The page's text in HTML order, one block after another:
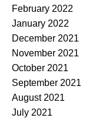
February 2022
January 2022
December 2021
November 2021
October 2021
September 2021
August 2021
July 2021